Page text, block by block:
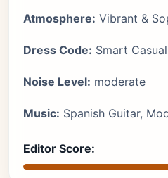
Atmosphere: Vibrant &
Dress Code: Smart Casual
Noise Level: moderate
Music: Spanish Guitar,
Editor Score: